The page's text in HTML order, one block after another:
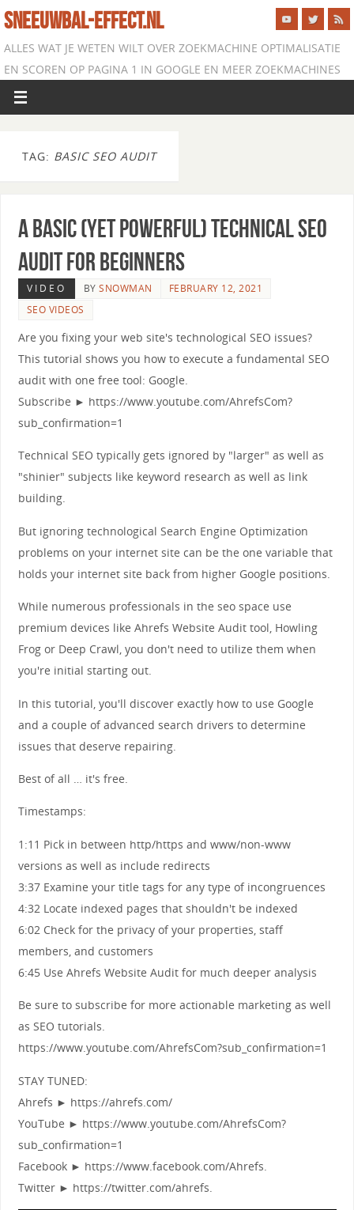
SNEEUWBAL-EFFECT.NL
ALLES WAT JE WETEN WILT OVER ZOEKMACHINE OPTIMALISATIE
EN SCOREN OP PAGINA 1 IN GOOGLE EN MEER ZOEKMACHINES
TAG: BASIC SEO AUDIT
A Basic (Yet Powerful) Technical SEO
Audit for Beginners
VIDEO BYSNOWMAN
FEBRUARY 12, 2021
SEO VIDEOS
Are you fixing your web site's technological SEO issues?
This tutorial shows you how to execute a fundamental SEO
audit with one free tool: Google.
Subscribe ► https://www.youtube.com/AhrefsCom?
sub_confirmation=1
Technical SEO typically gets ignored by "larger" as well as
"shinier" subjects like keyword research as well as link
building.
But ignoring technological Search Engine Optimization
problems on your internet site can be the one variable that
holds your internet site back from higher Google positions.
While numerous professionals in the seo space use
premium devices like Ahrefs Website Audit tool, Howling
Frog or Deep Crawl, you don't need to utilize them when
you're initial starting out.
In this tutorial, you'll discover exactly how to use Google
and a couple of advanced search drivers to determine
issues that deserve repairing.
Best of all … it's free.
Timestamps:
1:11 Pick in between http/https and www/non-www
versions as well as include redirects
3:37 Examine your title tags for any type of incongruences
4:32 Locate indexed pages that shouldn't be indexed
6:02 Check for the privacy of your properties, staff
members, and customers
6:45 Use Ahrefs Website Audit for much deeper analysis
Be sure to subscribe for more actionable marketing as well
as SEO tutorials.
https://www.youtube.com/AhrefsCom?sub_confirmation=1
STAY TUNED:
Ahrefs ► https://ahrefs.com/
YouTube ► https://www.youtube.com/AhrefsCom?
sub_confirmation=1
Facebook ► https://www.facebook.com/Ahrefs.
Twitter ► https://twitter.com/ahrefs.